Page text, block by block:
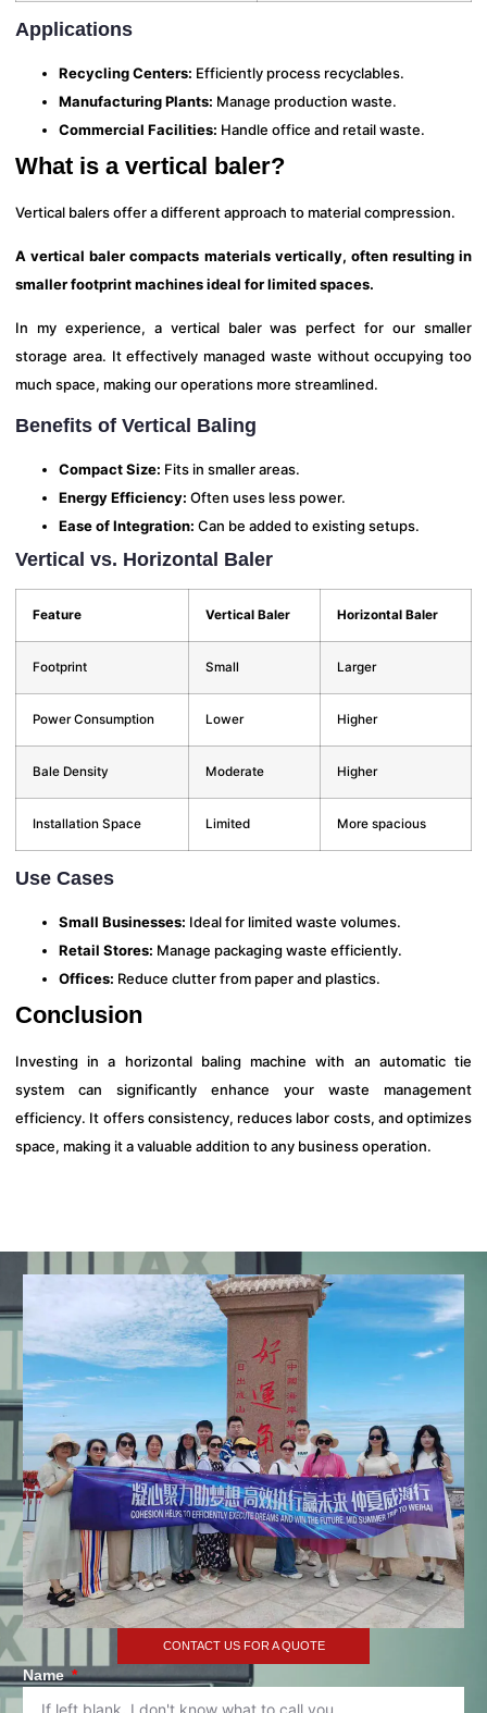
Applications
Recycling Centers: Efficiently process recyclables.
Manufacturing Plants: Manage production waste.
Commercial Facilities: Handle office and retail waste.
What is a vertical baler?
Vertical balers offer a different approach to material compression.
A vertical baler compacts materials vertically, often resulting in
smaller footprint machines ideal for limited spaces.
In my experience, a vertical baler was perfect for our smaller
storage area. It effectively managed waste without occupying too
much space, making our operations more streamlined.
Benefits of Vertical Baling
Compact Size: Fits in smaller areas.
Energy Efficiency: Often uses less power.
Ease of Integration: Can be added to existing setups.
Vertical vs. Horizontal Baler
Feature Vertical Baler Horizontal Baler
Footprint Small Larger
Power Consumption Lower Higher
Bale Density Moderate Higher
Installation Space Limited More spacious
Use Cases
Small Businesses: Ideal for limited waste volumes.
Retail Stores: Manage packaging waste efficiently.
Offices: Reduce clutter from paper and plastics.
Conclusion
Investing in a horizontal baling machine with an automatic tie
system can significantly enhance your waste management
efficiency. It offers consistency, reduces labor costs, and optimizes
space, making it a valuable addition to any business operation.
CONTACT US FOR A QUOTE
Name